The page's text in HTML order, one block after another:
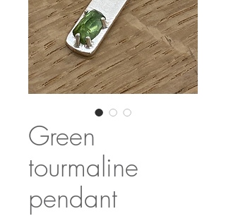
Green
tourmaline
pendant